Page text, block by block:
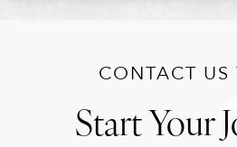
CONTACT US
Start Your